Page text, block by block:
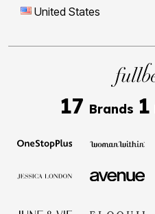
United States
17 Brands 1